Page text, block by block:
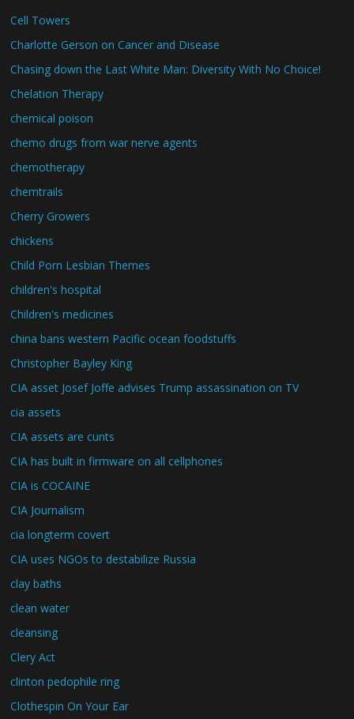
Cell Towers
Charlotte Gerson on Cancer and Disease
Chasing down the Last White Man: Diversity With No Choice!
Chelation Therapy
chemical poison
chemo drugs from war nerve agents
chemotherapy
chemtrails
Cherry Growers
chickens
Child Porn Lesbian Themes
children's hospital
Children's medicines
china bans western Pacific ocean foodstuffs
Christopher Bayley King
CIA asset Josef Joffe advises Trump assassination on TV
cia assets
CIA assets are cunts
CIA has built in firmware on all cellphones
CIA is COCAINE
CIA Journalism
cia longterm covert
CIA uses NGOs to destabilize Russia
clay baths
clean water
cleansing
Clery Act
clinton pedophile ring
Clothespin On Your Ear